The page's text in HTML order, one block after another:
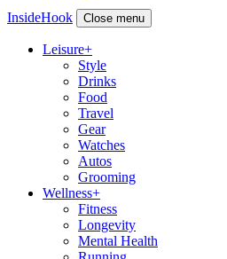
InsideHook Close menu
Leisure+
Style
Drinks
Food
Travel
Gear
Watches
Autos
Grooming
Wellness+
Fitness
Longevity
Mental Health